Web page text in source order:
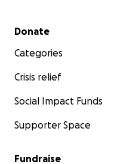
Secondary menu
Donate
Categories
Crisis relief
Social Impact Funds
Supporter Space
Fundraise